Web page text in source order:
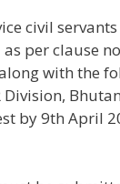
civil
per clause
with the
by 9th April